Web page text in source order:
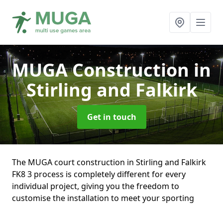
MUGA Construction in
Stirling and Falkirk
Get in touch
The MUGA court construction in Stirling and Falkirk
FK8 3 process is completely different for every
individual project, giving you the freedom to
customise the installation to meet your sporting